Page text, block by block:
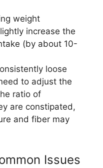
weight
increase the
(by about 10-
loose
to adjust the
ratio of
are constipated,
and fiber may
Issues